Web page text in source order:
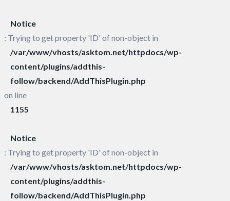
Notice
: Trying to get property 'ID' of non-object in
/var/www/vhosts/asktom.net/httpdocs/wp-
content/plugins/addthis-
follow/backend/AddThisPlugin.php
on line
1155
Notice
: Trying to get property 'ID' of non-object in
/var/www/vhosts/asktom.net/httpdocs/wp-
content/plugins/addthis-
follow/backend/AddThisPlugin.php